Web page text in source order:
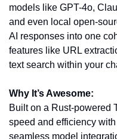
models like GPT-4o,
and even local open-
AI responses into one
features like URL
text search within your
Why It’s Awesome:
Built on a Rust-powered
speed and efficiency
seamless model